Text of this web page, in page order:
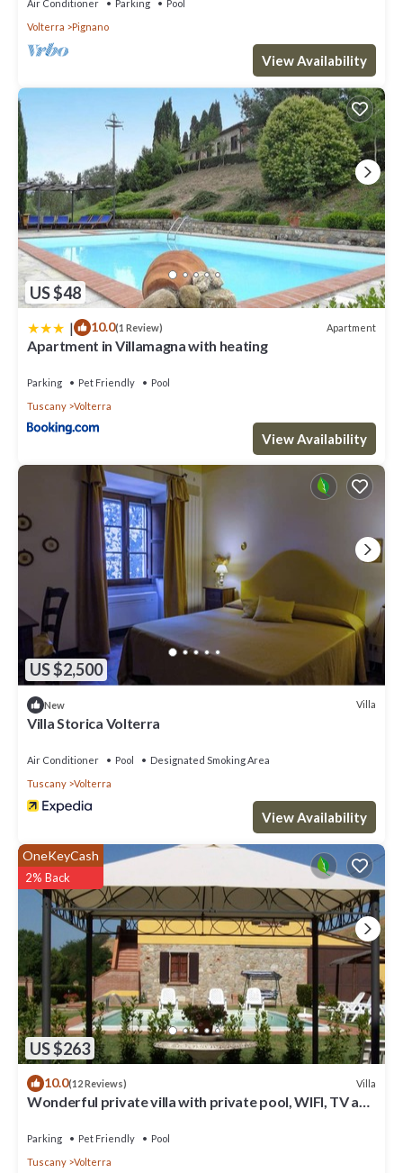
Air Conditioner Parking
Pool
Volterra
Pignano
View Availability
US $48
| 10.0(1 Review) Apartment
Apartment in Villamagna with heating
Parking Pet Friendly
Pool
Tuscany
Volterra
View Availability
US $2,500
New Villa
Villa Storica Volterra
Air Conditioner Pool
Designated Smoking Area
Tuscany
Volterra
View Availability
US $263
OneKeyCash
2% Back
10.0(12 Reviews) Villa
Wonderful private villa with private pool, WIFI, TV and
Parking Pet Friendly
Pool
Tuscany
Volterra